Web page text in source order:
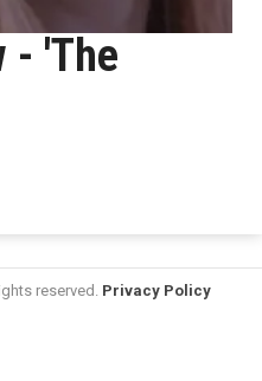
- 'The
reserved. Privacy Policy